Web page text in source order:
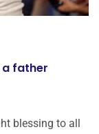
a father
blessing to all